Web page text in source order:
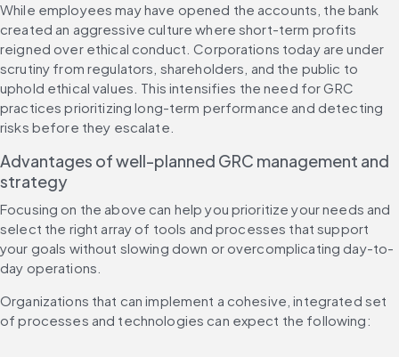
While employees may have opened the accounts, the bank
created an aggressive culture where short-term profits
reigned over ethical conduct. Corporations today are under
scrutiny from regulators, shareholders, and the public to
uphold ethical values. This intensifies the need for GRC
practices prioritizing long-term performance and detecting
risks before they escalate.
Advantages of well-planned GRC management and
strategy
Focusing on the above can help you prioritize your needs and
select the right array of tools and processes that support
your goals without slowing down or overcomplicating day-to-
day operations.
Organizations that can implement a cohesive, integrated set
of processes and technologies can expect the following: